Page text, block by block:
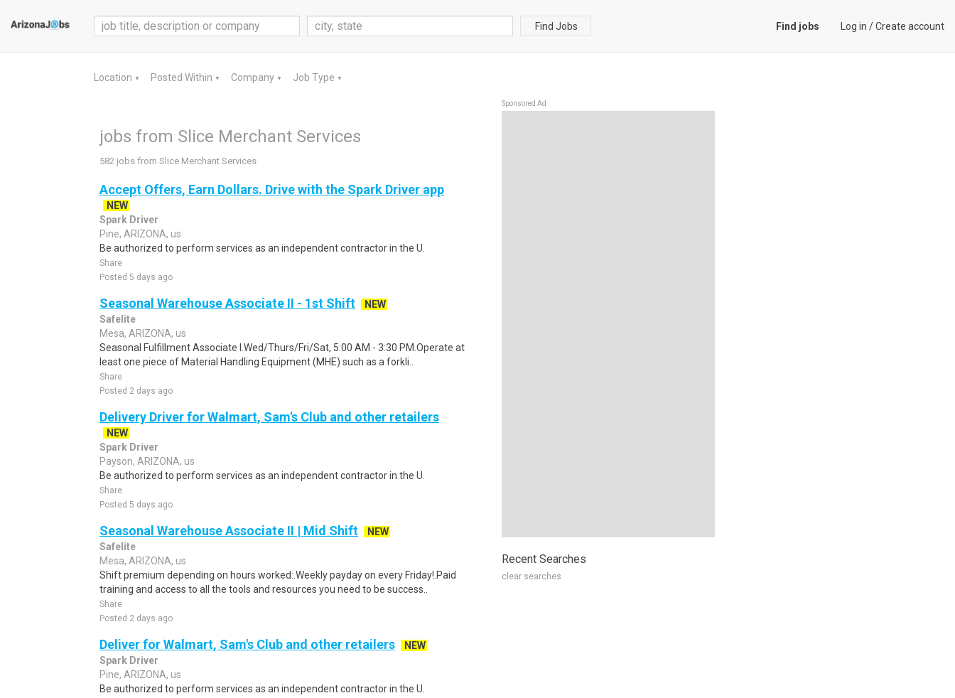
Find Jobs Find jobs Log in /Create account
Location ▼ Posted Within ▼ Company ▼ Job Type ▼
jobs from Slice Merchant Services
582 jobs from Slice Merchant Services
Accept Offers, Earn Dollars. Drive with the Spark Driver app
NEW
Spark Driver
Pine, ARIZONA, us
Be authorized to perform services as an independent contractor in the U.
Share
Posted 5 days ago
Seasonal Warehouse Associate II - 1st Shift
NEW
Safelite
Mesa, ARIZONA, us
Seasonal Fulfillment Associate I.Wed/Thurs/Fri/Sat, 5:00 AM - 3:30 PM.Operate at
least one piece of Material Handling Equipment (MHE) such as a forkli..
Share
Posted 2 days ago
Delivery Driver for Walmart, Sam's Club and other retailers
NEW
Spark Driver
Payson, ARIZONA, us
Be authorized to perform services as an independent contractor in the U.
Share
Posted 5 days ago
Seasonal Warehouse Associate II | Mid Shift
NEW
Safelite
Mesa, ARIZONA, us
Shift premium depending on hours worked:.Weekly payday on every Friday!.Paid
training and access to all the tools and resources you need to be success..
Share
Posted 2 days ago
Deliver for Walmart, Sam's Club and other retailers
NEW
Spark Driver
Pine, ARIZONA, us
Be authorized to perform services as an independent contractor in the U.
Sponsored Ad
Recent Searches
clear searches